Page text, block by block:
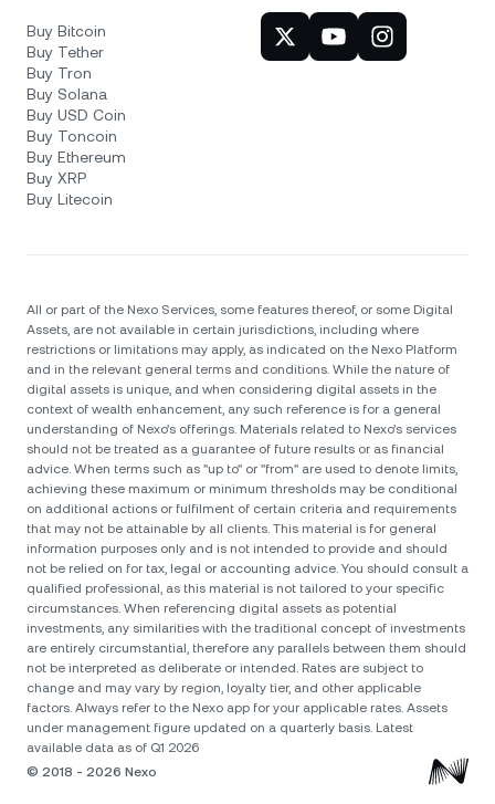
Buy Bitcoin
Buy Tether
Buy Tron
Buy Solana
Buy USD Coin
Buy Toncoin
Buy Ethereum
Buy XRP
Buy Litecoin
All or part of the Nexo Services, some features thereof, or some Digital
Assets, are not available in certain jurisdictions, including where
restrictions or limitations may apply, as indicated on the Nexo Platform
and in the relevant general terms and conditions. While the nature of
digital assets is unique, and when considering digital assets in the
context of wealth enhancement, any such reference is for a general
understanding of Nexo’s offerings. Materials related to Nexo’s services
should not be treated as a guarantee of future results or as financial
advice. When terms such as "up to" or "from" are used to denote limits,
achieving these maximum or minimum thresholds may be conditional
on additional actions or fulfilment of certain criteria and requirements
that may not be attainable by all clients. Тhis material is for general
information purposes only and is not intended to provide and should
not be relied on for tax, legal or accounting advice. You should consult a
qualified professional, as this material is not tailored to your specific
circumstances. When referencing digital assets as potential
investments, any similarities with the traditional concept of investments
are entirely circumstantial, therefore any parallels between them should
not be interpreted as deliberate or intended. Rates are subject to
change and may vary by region, loyalty tier, and other applicable
factors. Always refer to the Nexo app for your applicable rates. Assets
under management figure updated on a quarterly basis. Latest
available data as of Q1 2026
© 2018 - 2026 Nexo